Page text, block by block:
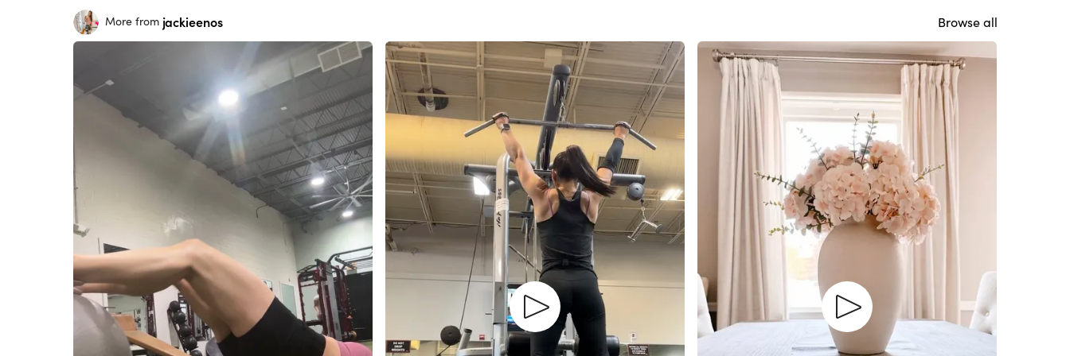
More from jackieenos Browse all